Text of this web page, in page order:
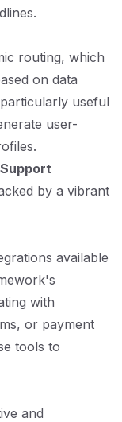
routing, which
on data
useful
user-
by a vibrant
available
with
or payment
tools to
and